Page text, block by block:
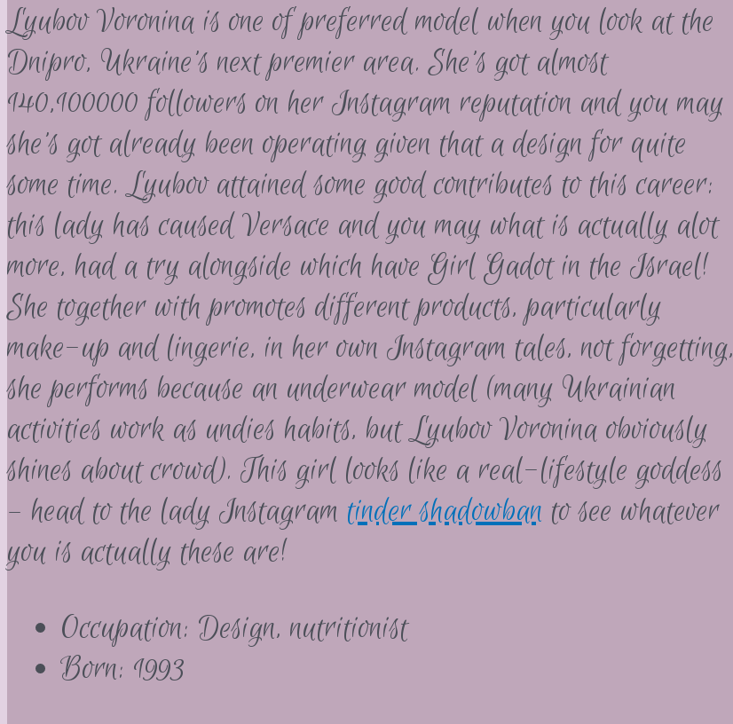
Lyubov Voronina is one of preferred model when you look at the
Dnipro, Ukraine’s next premier area. She’s got almost
140,100000 followers on her Instagram reputation and you may
she’s got already been operating given that a design for quite
some time. Lyubov attained some good contributes to this career:
this lady has caused Versace and you may what is actually alot
more, had a try alongside which have Girl Gadot in the Israel!
She together with promotes different products, particularly
make-up and lingerie, in her own Instagram tales, not forgetting,
she performs because an underwear model (many Ukrainian
activities work as undies habits, but Lyubov Voronina obviously
shines about crowd). This girl looks like a real-lifestyle goddess
– head to the lady Instagram tinder shadowban to see whatever
you is actually these are!
Occupation: Design, nutritionist
Born: 1993